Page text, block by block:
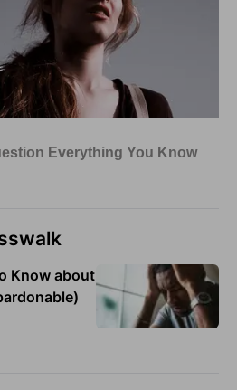
Know about